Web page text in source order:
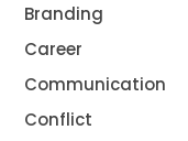
Branding
Career
Communication
Conflict